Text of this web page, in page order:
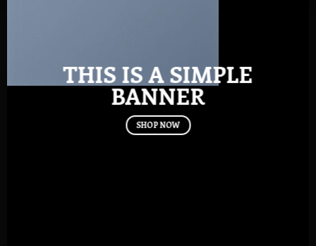
THIS IS A SIMPLE
BANNER
SHOP NOW